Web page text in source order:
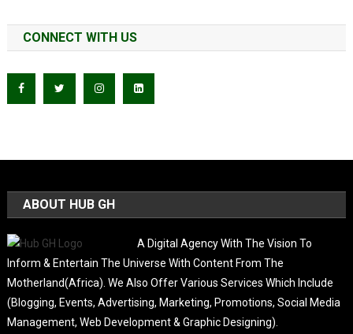
CONNECT WITH US
ABOUT HUB GH
A Digital Agency With The Vision To
Inform & Entertain The Universe With Content From The
Motherland(Africa). We Also Offer Various Services Which Include
(Blogging, Events, Advertising, Marketing, Promotions, Social Media
Management, Web Development & Graphic Designing).